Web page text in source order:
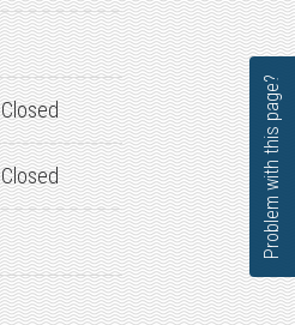
Closed
Closed Problem with this page?